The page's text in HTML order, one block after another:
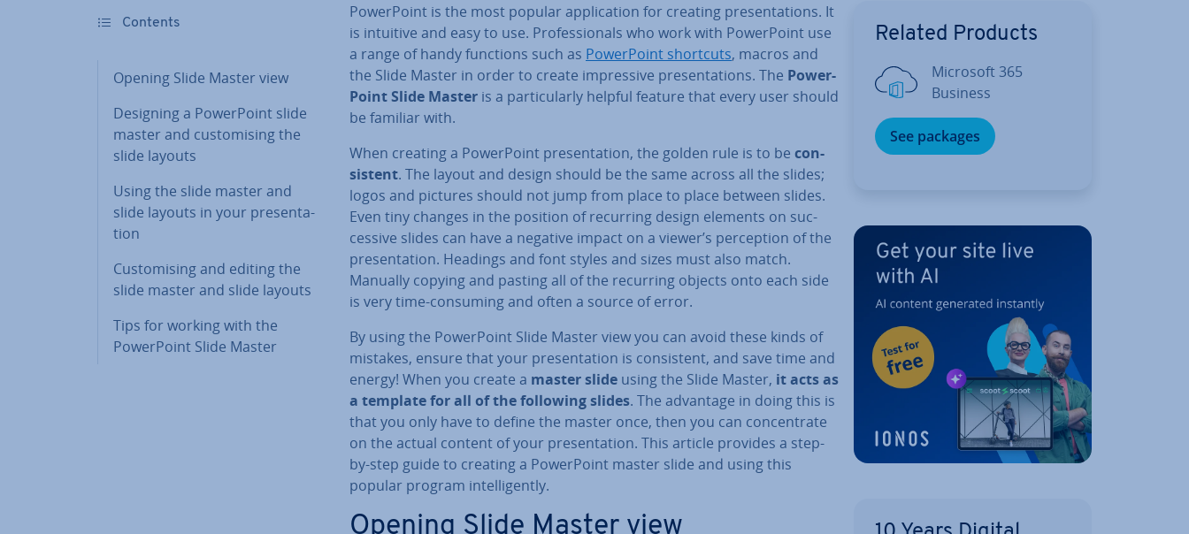
Contents
Opening Slide Master view
Designing a Power­Point slide
master and cus­tom­ising the
slide layouts
Using the slide master and
slide layouts in your present­a­
tion
Cus­tom­ising and editing the
slide master and slide layouts
Tips for working with the
Power­Point Slide Master
Power­Point is the most popular ap­plic­a­tion for creating present­a­tions. It
is intuitive and easy to use. Pro­fes­sion­als who work with Power­Point use
a range of handy functions such as Power­Point shortcuts, macros and
the Slide Master in order to create im­press­ive present­a­tions. The Power­
Point Slide Master is a par­tic­u­larly helpful feature that every user should
be familiar with.
When creating a Power­Point present­a­tion, the golden rule is to be con­
sist­ent. The layout and design should be the same across all the slides;
logos and pictures should not jump from place to place between slides.
Even tiny changes in the position of recurring design elements on suc­
cess­ive slides can have a negative impact on a viewer’s per­cep­tion of the
present­a­tion. Headings and font styles and sizes must also match.
Manually copying and pasting all of the recurring objects onto each side
is very time-consuming and often a source of error.
By using the Power­Point Slide Master view you can avoid these kinds of
mistakes, ensure that your present­a­tion is con­sist­ent, and save time and
energy! When you create a master slide using the Slide Master, it acts as
a template for all of the following slides. The advantage in doing this is
that you only have to define the master once, then you can con­cen­trate
on the actual content of your present­a­tion. This article provides a step-
by-step guide to creating a Power­Point master slide and using this
popular program in­tel­li­gently.
Opening Slide Master view
Related Products
Microsoft 365
Business
See packages